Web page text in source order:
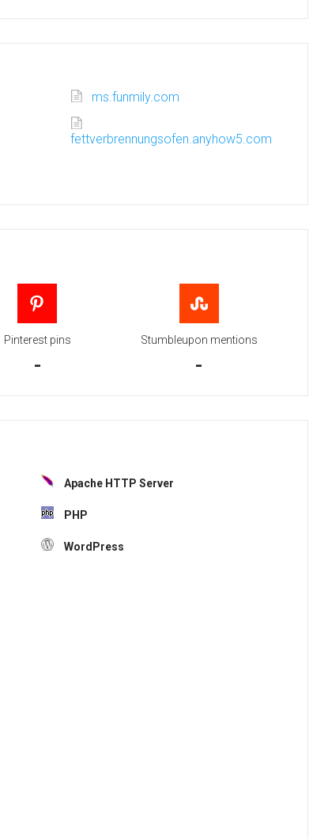
ms.funmily.com
fettverbrennungsofen.anyhow5.com
Pinterest pins
-
Stumbleupon mentions
-
Apache HTTP Server
PHP
WordPress